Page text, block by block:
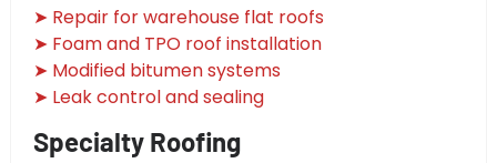
➤ Repair for warehouse flat roofs
➤ Foam and TPO roof installation
➤ Modified bitumen systems
➤ Leak control and sealing
Specialty Roofing